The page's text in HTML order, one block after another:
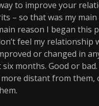
to improve your
– so that was my main
reason I began this
feel my relationship
or changed in
months. Good or
distant from them,